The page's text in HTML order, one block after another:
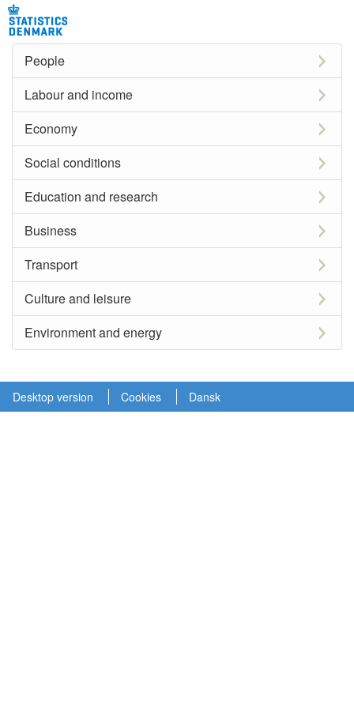
People
Labour and income
Economy
Social conditions
Education and research
Business
Transport
Culture and leisure
Environment and energy
Desktop version Cookies Dansk